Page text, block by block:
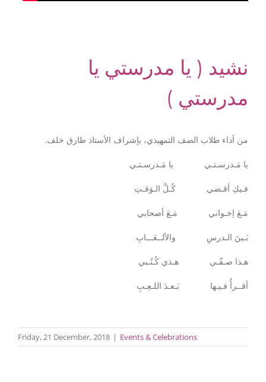
نشيد ( يا مدرستي يا
مدرستي )
من أداء طلاب الصف التمهيدي، بإشراف الأستاذ طارق خلف.
يا مَـدرسـتـي يا مَـدرسـتـي
فـيكِ أقـضي كُـلَّ الـوَقـتِ
مَـعَ اِخـواني مَـعَ أصحابي
بَـينَ الـدرسِ والألــعَـــابِ
هـذا صـفّـي هـذي كُـتُـبي
أقــرأُ فـيـها بَـعـدَ اللـعِـبِ
Friday, 21 December, 2018 | Events & Celebrations